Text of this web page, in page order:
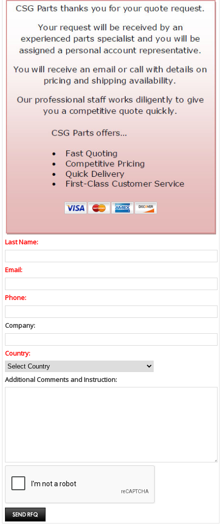
Last Name:
Email:
Phone:
Company:
Country:
Additional Comments and Instruction: